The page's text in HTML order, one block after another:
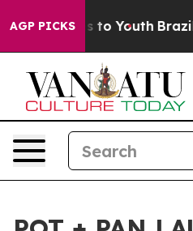
AGP PICKS
Harms to Youth Brazil